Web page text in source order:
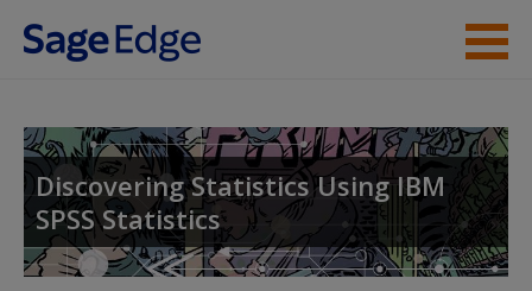
Skip to main content
Instructor Resources
Student Resources
Help
Discovering Statistics Using IBM
SPSS Statistics